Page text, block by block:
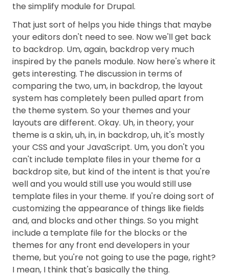
the simplify module for Drupal.
That just sort of helps you hide things that maybe
your editors don't need to see. Now we'll get back
to backdrop. Um, again, backdrop very much
inspired by the panels module. Now here's where it
gets interesting. The discussion in terms of
comparing the two, um, in backdrop, the layout
system has completely been pulled apart from
the theme system. So your themes and your
layouts are different. Okay. Uh, in theory, your
theme is a skin, uh, in, in backdrop, uh, it's mostly
your CSS and your JavaScript. Um, you don't you
can't include template files in your theme for a
backdrop site, but kind of the intent is that you're
well and you would still use you would still use
template files in your theme. If you're doing sort of
customizing the appearance of things like fields
and, and blocks and other things. So you might
include a template file for the blocks or the
themes for any front end developers in your
theme, but you're not going to use the page, right?
I mean, I think that's basically the thing.